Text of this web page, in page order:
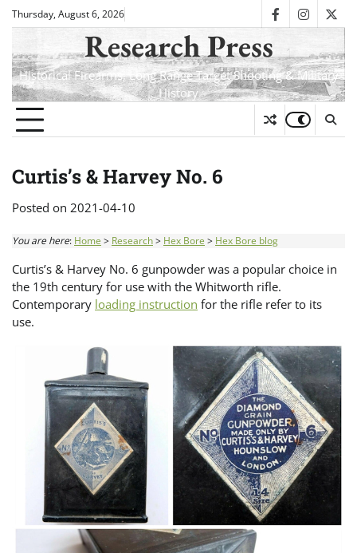
SkipThursday, August 6, 2026 facebook
Research Press
Historical Firearms, Long Range Target Shooting & Military
History
Curtis’s & Harvey No. 6
Posted on 2021-04-10
You are here: Home > Research> Hex Bore > Hex Bore blog
Curtis’s & Harvey No. 6 gunpowder was a popular choice in
the 19th century for use with the Whitworth rifle.
Contemporary loading instruction for the rifle refer to its
use.